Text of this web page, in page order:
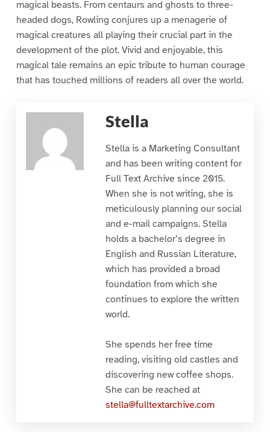
magical beasts. From centaurs and ghosts to three-
headed dogs, Rowling conjures up a menagerie of
magical creatures all playing their crucial part in the
development of the plot. Vivid and enjoyable, this
magical tale remains an epic tribute to human courage
that has touched millions of readers all over the world.
Stella
Stella is a Marketing Consultant
and has been writing content for
Full Text Archive since 2015.
When she is not writing, she is
meticulously planning our social
and e-mail campaigns. Stella
holds a bachelor’s degree in
English and Russian Literature,
which has provided a broad
foundation from which she
continues to explore the written
world.
She spends her free time
reading, visiting old castles and
discovering new coffee shops.
She can be reached at
stella@fulltextarchive.com